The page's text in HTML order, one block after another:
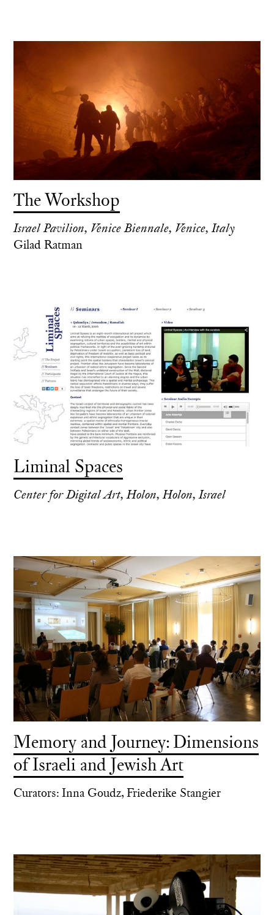
The Workshop
Israel Pavilion, Venice Biennale, Venice, Italy
Gilad Ratman
Liminal Spaces
Center for Digital Art, Holon, Holon, Israel
Memory and Journey: Dimensions
of Israeli and Jewish Art
Curators: Inna Goudz, Friederike Stangier